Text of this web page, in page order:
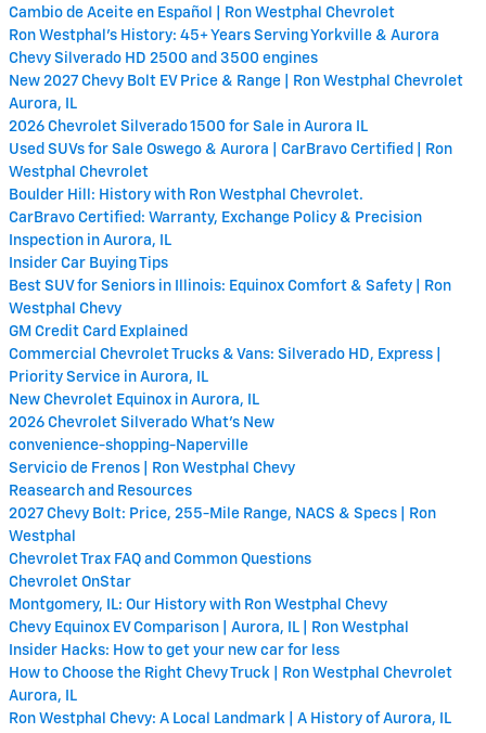
Cambio de Aceite en Español | Ron Westphal Chevrolet
Ron Westphal's History: 45+ Years Serving Yorkville & Aurora
Chevy Silverado HD 2500 and 3500 engines
New 2027 Chevy Bolt EV Price & Range | Ron Westphal Chevrolet
Aurora, IL
2026 Chevrolet Silverado 1500 for Sale in Aurora IL
Used SUVs for Sale Oswego & Aurora | CarBravo Certified | Ron
Westphal Chevrolet
Boulder Hill: History with Ron Westphal Chevrolet.
CarBravo Certified: Warranty, Exchange Policy & Precision
Inspection in Aurora, IL
Insider Car Buying Tips
Best SUV for Seniors in Illinois: Equinox Comfort & Safety | Ron
Westphal Chevy
GM Credit Card Explained
Commercial Chevrolet Trucks & Vans: Silverado HD, Express |
Priority Service in Aurora, IL
New Chevrolet Equinox in Aurora, IL
2026 Chevrolet Silverado What's New
convenience-shopping-Naperville
Servicio de Frenos | Ron Westphal Chevy
Reasearch and Resources
2027 Chevy Bolt: Price, 255-Mile Range, NACS & Specs | Ron
Westphal
Chevrolet Trax FAQ and Common Questions
Chevrolet OnStar
Montgomery, IL: Our History with Ron Westphal Chevy
Chevy Equinox EV Comparison | Aurora, IL | Ron Westphal
Insider Hacks: How to get your new car for less
How to Choose the Right Chevy Truck | Ron Westphal Chevrolet
Aurora, IL
Ron Westphal Chevy: A Local Landmark | A History of Aurora, IL